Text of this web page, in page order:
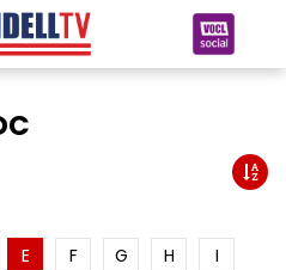
E F G H
I